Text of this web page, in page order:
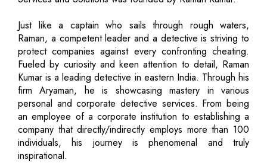
Just like a captain who sails through rough waters,
Raman, a competent leader and a detective is striving to
protect companies against every confronting cheating.
Fueled by curiosity and keen attention to detail, Raman
Kumar is a leading detective in eastern India. Through his
firm Aryaman, he is showcasing mastery in various
personal and corporate detective services. From being
an employee of a corporate institution to establishing a
company that directly/indirectly employs more than 100
individuals, his journey is phenomenal and truly
inspirational.